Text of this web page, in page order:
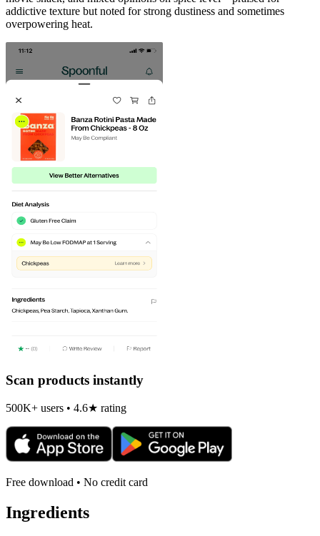
addictive texture but noted for strong dustiness and sometimes
overpowering heat.
Scan products instantly
500K+ users • 4.6★ rating
Free download • No credit card
Ingredients